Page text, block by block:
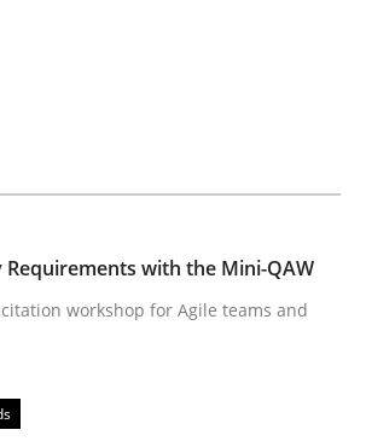
Invisible
Quality beyond Micromanagement
with the Mini-QAW
workshop for Agile teams and